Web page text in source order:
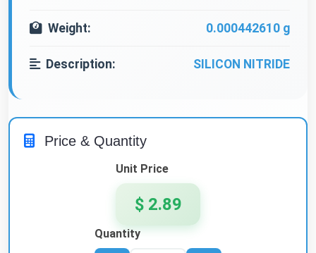
Weight: 0.000442610 g
Description: SILICON NITRIDE
Price & Quantity
Unit Price
$ 2.89
Quantity